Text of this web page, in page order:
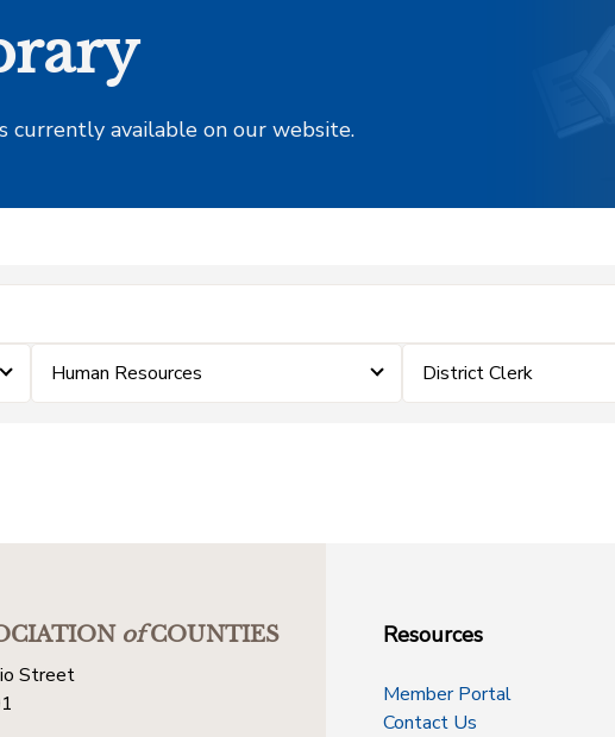
currently available on our website.
Human Resources District Clerk
ofCOUNTIES
Street
Resources
Member Portal
Contact Us